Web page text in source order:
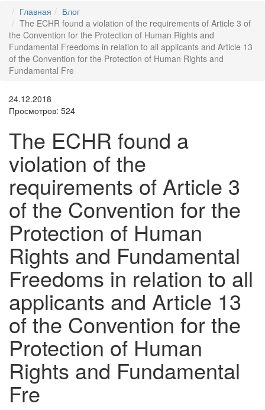
Главная
Блог
The ECHR found a violation of the requirements of Article 3 of
the Convention for the Protection of Human Rights and
Fundamental Freedoms in relation to all applicants and Article 13
of the Convention for the Protection of Human Rights and
Fundamental Fre
24.12.2018
Просмотров: 524
The ECHR found a
violation of the
requirements of Article 3
of the Convention for the
Protection of Human
Rights and Fundamental
Freedoms in relation to all
applicants and Article 13
of the Convention for the
Protection of Human
Rights and Fundamental
Fre